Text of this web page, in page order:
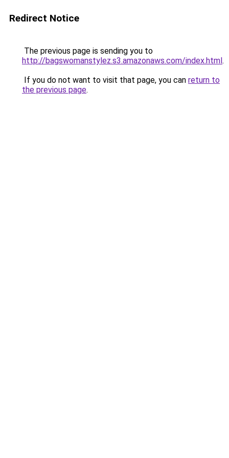
Redirect Notice
The previous page is sending you to
http://bagswomanstylez.s3.amazonaws.com/index.html.
If you do not want to visit that page, you can return to
the previous page.